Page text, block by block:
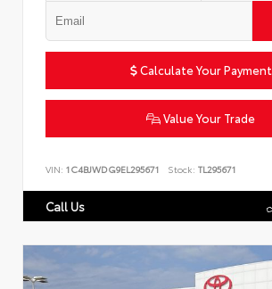
Calculate Your Payment
Value Your Trade
VIN: 1C4BJWDG9EL295671 Stock: TL295671
Call Us